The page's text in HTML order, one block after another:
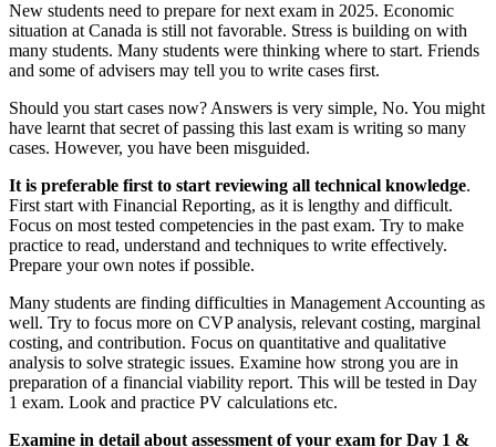
New students need to prepare for next exam in 2025. Economic
situation at Canada is still not favorable. Stress is building on with
many students. Many students were thinking where to start. Friends
and some of advisers may tell you to write cases first.
Should you start cases now? Answers is very simple, No. You might
have learnt that secret of passing this last exam is writing so many
cases. However, you have been misguided.
It is preferable first to start reviewing all technical knowledge.
First start with Financial Reporting, as it is lengthy and difficult.
Focus on most tested competencies in the past exam. Try to make
practice to read, understand and techniques to write effectively.
Prepare your own notes if possible.
Many students are finding difficulties in Management Accounting as
well. Try to focus more on CVP analysis, relevant costing, marginal
costing, and contribution. Focus on quantitative and qualitative
analysis to solve strategic issues. Examine how strong you are in
preparation of a financial viability report. This will be tested in Day
1 exam. Look and practice PV calculations etc.
Examine in detail about assessment of your exam for Day 1 &